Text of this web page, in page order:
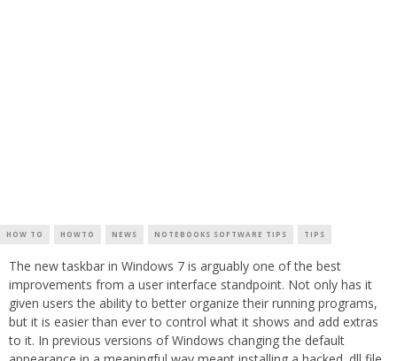
HOW TO HOWTO NEWS NOTEBOOKS SOFTWARE TIPS TIPS
The new taskbar in Windows 7 is arguably one of the best
improvements from a user interface standpoint. Not only has it
given users the ability to better organize their running programs,
but it is easier than ever to control what it shows and add extras
to it. In previous versions of Windows changing the default